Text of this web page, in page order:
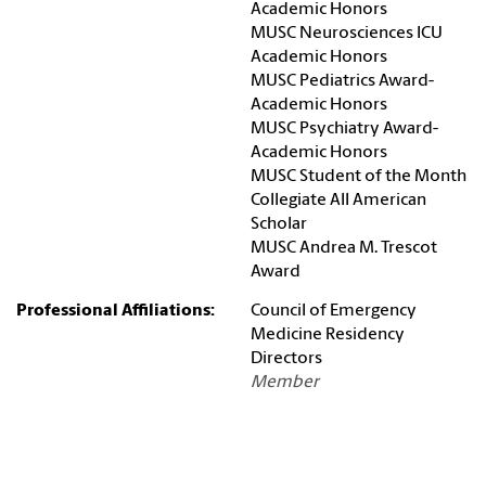
Academic Honors
MUSC Neurosciences ICU
Academic Honors
MUSC Pediatrics Award-
Academic Honors
MUSC Psychiatry Award-
Academic Honors
MUSC Student of the Month
Collegiate All American
Scholar
MUSC Andrea M. Trescot
Award
Professional Affiliations:
Council of Emergency
Medicine Residency
Directors
Member